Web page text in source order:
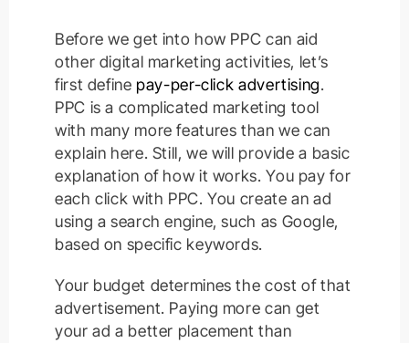
Before we get into how PPC can aid
other digital marketing activities, let’s
first define pay-per-click advertising.
PPC is a complicated marketing tool
with many more features than we can
explain here. Still, we will provide a basic
explanation of how it works. You pay for
each click with PPC. You create an ad
using a search engine, such as Google,
based on specific keywords.
Your budget determines the cost of that
advertisement. Paying more can get
your ad a better placement than